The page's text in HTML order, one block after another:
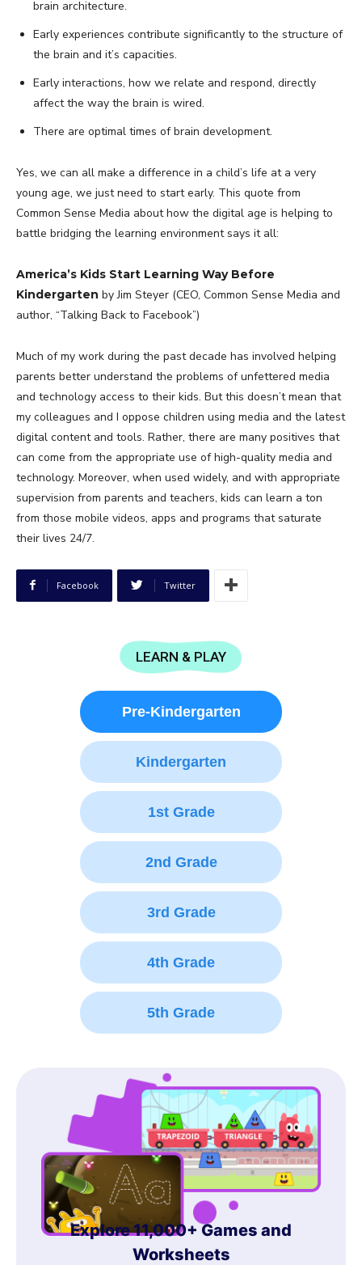
brain architecture.
Early experiences contribute significantly to the structure of
the brain and it’s capacities.
Early interactions, how we relate and respond, directly
affect the way the brain is wired.
There are optimal times of brain development.
Yes, we can all make a difference in a child’s life at a very
young age, we just need to start early. This quote from
Common Sense Media about how the digital age is helping to
battle bridging the learning environment says it all:
America’s Kids Start Learning Way Before
Kindergarten by Jim Steyer (CEO, Common Sense Media and
author, “Talking Back to Facebook”)
Much of my work during the past decade has involved helping
parents better understand the problems of unfettered media
and technology access to their kids. But this doesn’t mean that
my colleagues and I oppose children using media and the latest
digital content and tools. Rather, there are many positives that
can come from the appropriate use of high-quality media and
technology. Moreover, when used widely, and with appropriate
supervision from parents and teachers, kids can learn a ton
from those mobile videos, apps and programs that saturate
their lives 24/7.
Facebook Twitter
LEARN & PLAY
Pre-Kindergarten
Kindergarten
1st Grade
2nd Grade
3rd Grade
4th Grade
5th Grade
Explore 11,000+ Games and
Worksheets